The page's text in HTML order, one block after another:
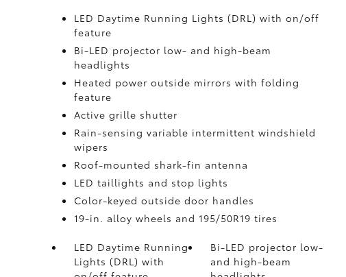
LED Daytime Running Lights (DRL) with on/off
feature
Bi-LED projector low- and high-beam
headlights
Heated power outside mirrors with folding
feature
Active grille shutter
Rain-sensing variable intermittent windshield
wipers
Roof-mounted shark-fin antenna
LED taillights and stop lights
Color-keyed outside door handles
19-in. alloy wheels and 195/50R19 tires
LED Daytime Running
Lights (DRL) with
Bi-LED projector low-
and high-beam